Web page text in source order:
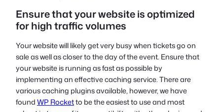
Ensure that your website is optimized
for high traffic volumes
Your website will likely get very busy when tickets go on
sale as well as closer to the day of the event. Ensure that
your website is running as fast as possible by
implementing an effective caching service. There are
various caching plugins available, however, we have
foundWP Rocketto be the easiest to use and most